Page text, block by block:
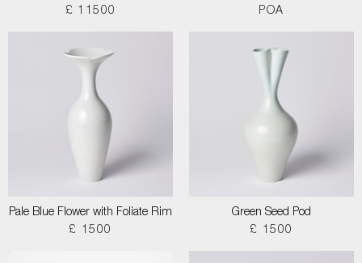
£ 11500
POA
Pale Blue Flower with Foliate Rim
£ 1500
Green Seed Pod
£ 1500